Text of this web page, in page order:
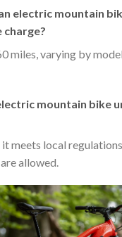
electric mountain
charge?
miles, varying by
mountain bike
it meets local
allowed.